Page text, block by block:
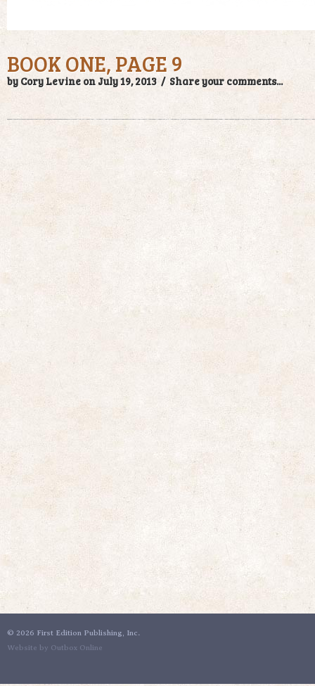
BOOK ONE, PAGE 9
by Cory Levine on July 19, 2013 / Share your comments...
© 2026 First Edition Publishing, Inc.
Website by Outbox Online